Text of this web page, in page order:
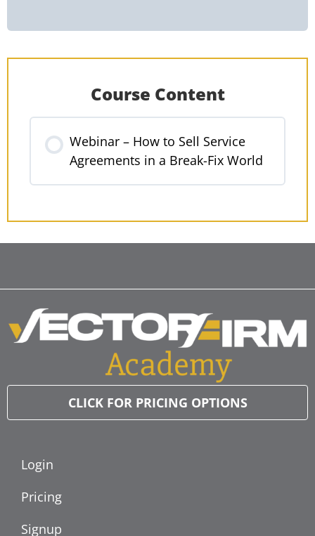
Course Content
Webinar – How to Sell Service
Agreements in a Break-Fix World
CLICK FOR PRICING OPTIONS
Login
Pricing
Signup